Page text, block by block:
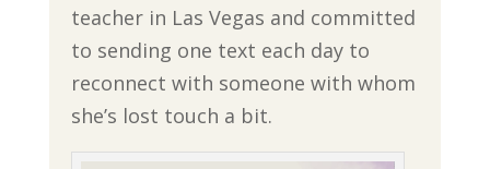
teacher in Las Vegas and committed
to sending one text each day to
reconnect with someone with whom
she’s lost touch a bit.